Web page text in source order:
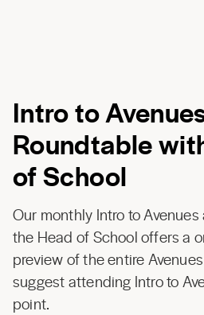
Intro to
Roundtable
of School
Our monthly Intro to
the Head of School offers a
preview of the entire
suggest attending Intro to
point.